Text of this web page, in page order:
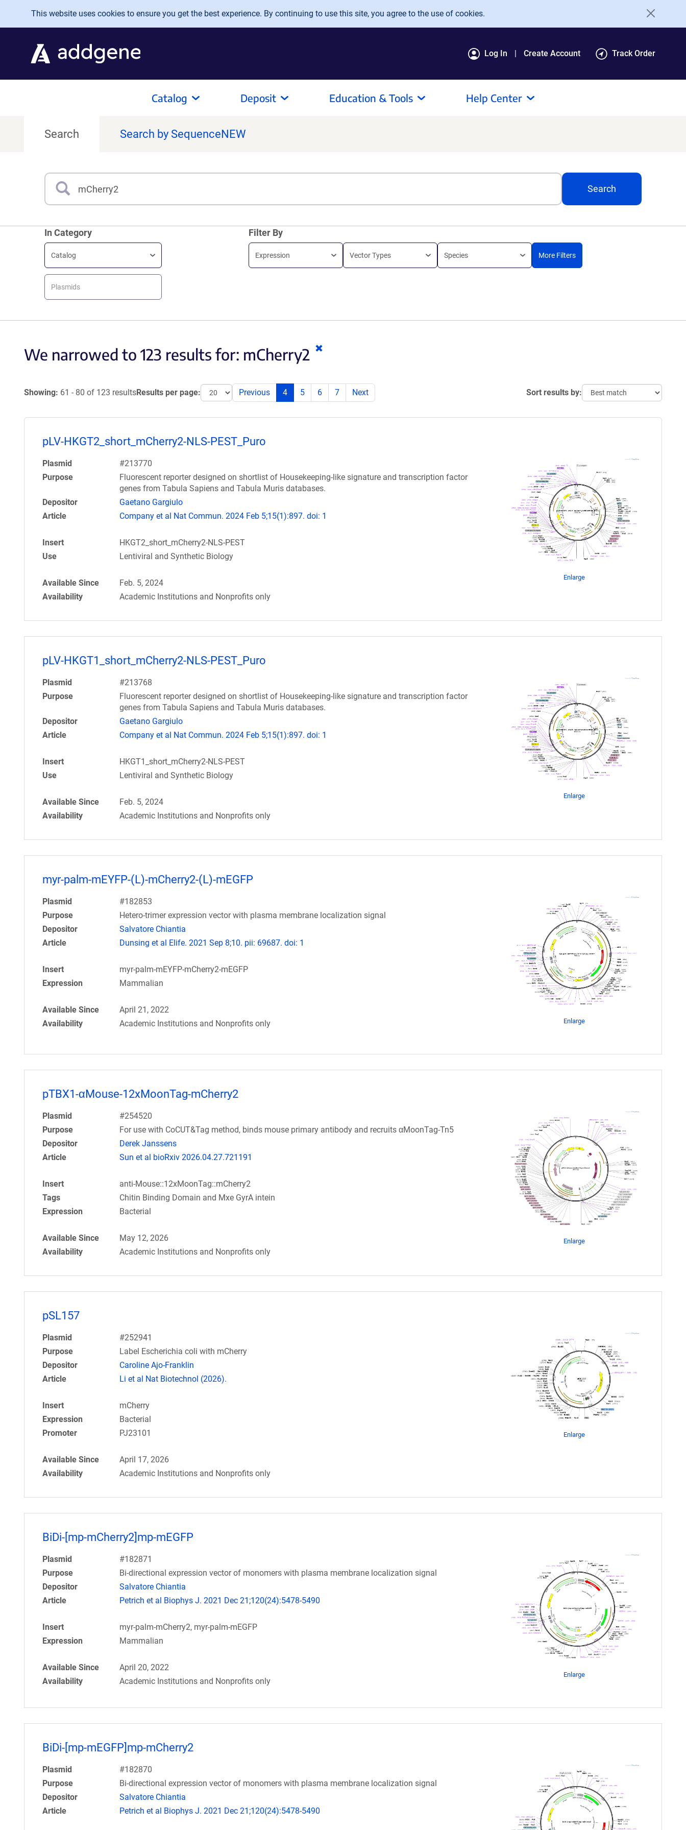
Skip to main content
This website uses cookies to ensure you get the best experience. By continuing to use this site, you agree to the use of cookies.
Log In Create Account Track Order
Catalog Deposit Education & Tools Help Center
Search Search by SequenceNEW
Search
Search
In Category
Catalog
Plasmids
Filter By
Expression Vector Types Species More Filters
We narrowed to 123 results for: mCherry2
Showing: 61 - 80 of 123 resultsResults per page: Previous 4 5 6 7 Next Sort results by:
pLV-HKGT2_short_mCherry2-NLS-PEST_Puro
Plasmid
#213770
Purpose
Fluorescent reporter designed on shortlist of Housekeeping-like signature and transcription factor
genes from Tabula Sapiens and Tabula Muris databases.
Depositor
Gaetano Gargiulo
Article
Company et al Nat Commun. 2024 Feb 5;15(1):897. doi: 1
Insert
HKGT2_short_mCherry2-NLS-PEST
Use
Lentiviral and Synthetic Biology
Available Since
Feb. 5, 2024
Availability
Academic Institutions and Nonprofits only
Enlarge
pLV-HKGT1_short_mCherry2-NLS-PEST_Puro
Plasmid
#213768
Purpose
Fluorescent reporter designed on shortlist of Housekeeping-like signature and transcription factor
genes from Tabula Sapiens and Tabula Muris databases.
Depositor
Gaetano Gargiulo
Article
Company et al Nat Commun. 2024 Feb 5;15(1):897. doi: 1
Insert
HKGT1_short_mCherry2-NLS-PEST
Use
Lentiviral and Synthetic Biology
Available Since
Feb. 5, 2024
Availability
Academic Institutions and Nonprofits only
Enlarge
myr-palm-mEYFP-(L)-mCherry2-(L)-mEGFP
Plasmid
#182853
Purpose
Hetero-trimer expression vector with plasma membrane localization signal
Depositor
Salvatore Chiantia
Article
Dunsing et al Elife. 2021 Sep 8;10. pii: 69687. doi: 1
Insert
myr-palm-mEYFP-mCherry2-mEGFP
Expression
Mammalian
Available Since
April 21, 2022
Availability
Academic Institutions and Nonprofits only Enlarge
pTBX1-αMouse-12xMoonTag-mCherry2
Plasmid
#254520
Purpose
For use with CoCUT&Tag method, binds mouse primary antibody and recruits αMoonTag-Tn5
Depositor
Derek Janssens
Article
Sun et al bioRxiv 2026.04.27.721191
Insert
anti-Mouse::12xMoonTag::mCherry2
Tags
Chitin Binding Domain and Mxe GyrA intein
Expression
Bacterial
Available Since
May 12, 2026
Availability
Academic Institutions and Nonprofits only
Enlarge
pSL157
Plasmid
#252941
Purpose
Label Escherichia coli with mCherry
Depositor
Caroline Ajo-Franklin
Article
Li et al Nat Biotechnol (2026).
Insert
mCherry
Expression
Bacterial
Promoter
PJ23101
Available Since
April 17, 2026
Availability
Academic Institutions and Nonprofits only
Enlarge
BiDi-[mp-mCherry2]mp-mEGFP
Plasmid
#182871
Purpose
Bi-directional expression vector of monomers with plasma membrane localization signal
Depositor
Salvatore Chiantia
Article
Petrich et al Biophys J. 2021 Dec 21;120(24):5478-5490
Insert
myr-palm-mCherry2, myr-palm-mEGFP
Expression
Mammalian
Available Since
April 20, 2022
Availability
Academic Institutions and Nonprofits only
Enlarge
BiDi-[mp-mEGFP]mp-mCherry2
Plasmid
#182870
Purpose
Bi-directional expression vector of monomers with plasma membrane localization signal
Depositor
Salvatore Chiantia
Article
Petrich et al Biophys J. 2021 Dec 21;120(24):5478-5490